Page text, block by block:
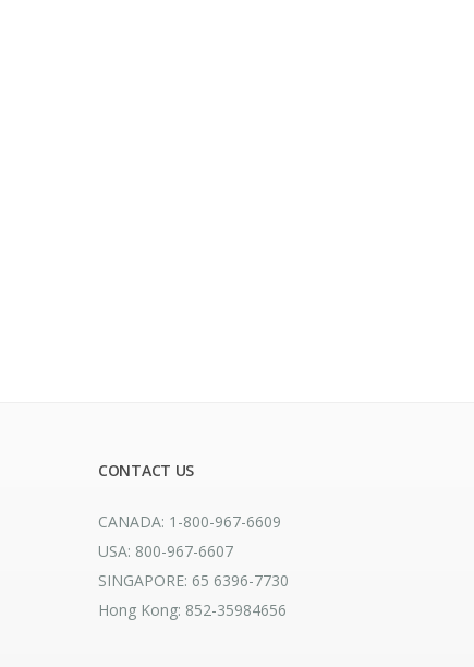
CONTACT US
CANADA: 1-800-967-6609
USA: 800-967-6607
SINGAPORE: 65 6396-7730
Hong Kong: 852-35984656